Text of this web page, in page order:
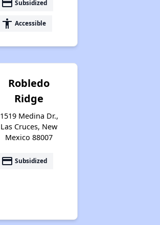
payment Subsidized
accessibility Accessible
Robledo
Ridge
1519 Medina Dr.,
Las Cruces, New
Mexico 88007
payment Subsidized